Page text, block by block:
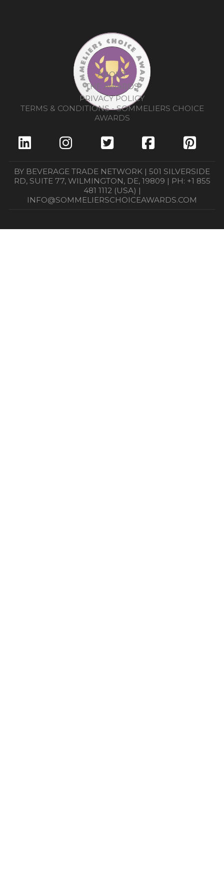
ABOUT
THE AWARDS
PRIVACY POLICY
TERMS & CONDITIONS - SOMMELIERS CHOICE
AWARDS
BY BEVERAGE TRADE NETWORK | 501 SILVERSIDE
RD, SUITE 77, WILMINGTON, DE, 19809 | PH: +1 855
481 1112 (USA) |
INFO@SOMMELIERSCHOICEAWARDS.COM